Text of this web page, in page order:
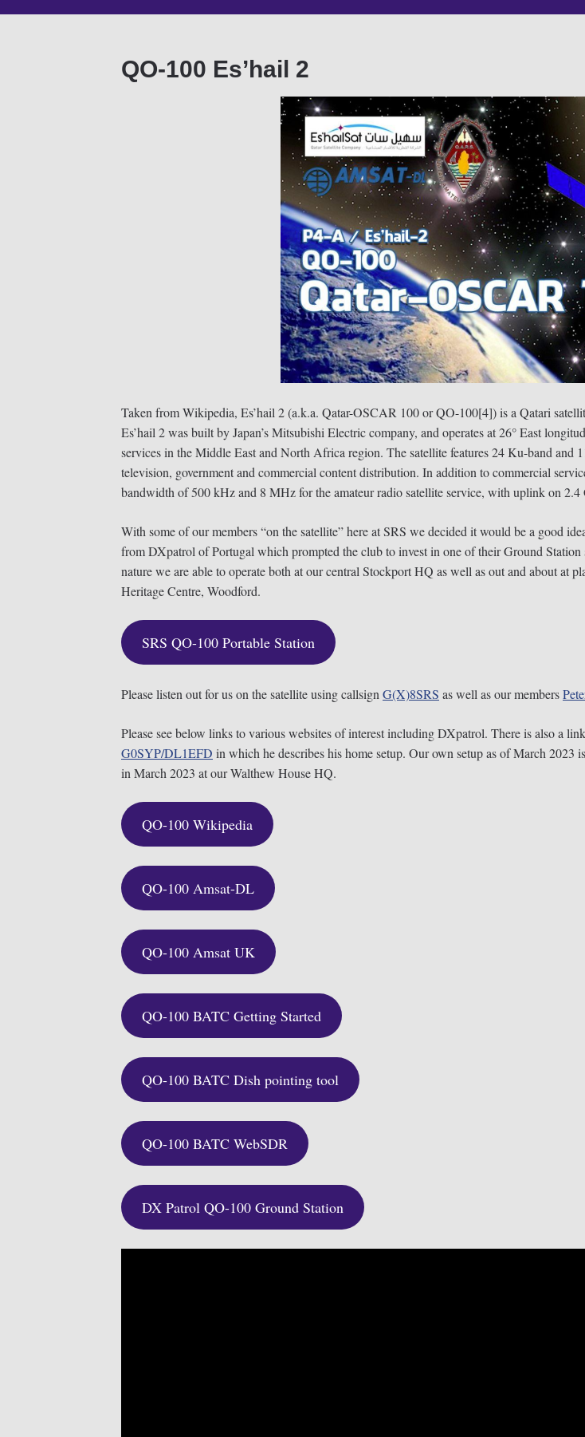
QO-100 Es’hail 2
Taken from Wikipedia, Es’hail 2 (a.k.a. Qatar-OSCAR 100 or QO-100[4]) is a Qatari
Es’hail 2 was built by Japan’s Mitsubishi Electric company, and operates at 26° East
services in the Middle East and North Africa region. The satellite features 24 Ku-band and
television, government and commercial content distribution. In addition to commercial
bandwidth of 500 kHz and 8 MHz for the amateur radio satellite service, with uplink on
With some of our members “on the satellite” here at SRS we decided it would be a good
from DXpatrol of Portugal which prompted the club to invest in one of their Ground
nature we are able to operate both at our central Stockport HQ as well as out and about at
Heritage Centre, Woodford.
SRS QO-100 Portable Station
Please listen out for us on the satellite using callsign G(X)8SRS as well as our members
Please see below links to various websites of interest including DXpatrol. There is also a
G0SYP/DL1EFD in which he describes his home setup. Our own setup as of March
in March 2023 at our Walthew House HQ.
QO-100 Wikipedia
QO-100 Amsat-DL
QO-100 Amsat UK
QO-100 BATC Getting Started
QO-100 BATC Dish pointing tool
QO-100 BATC WebSDR
DX Patrol QO-100 Ground Station